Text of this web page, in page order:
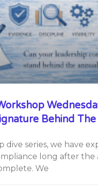
Behind
dive series, we have
long after the
We